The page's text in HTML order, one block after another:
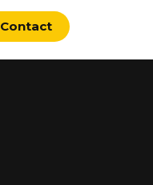
Contact